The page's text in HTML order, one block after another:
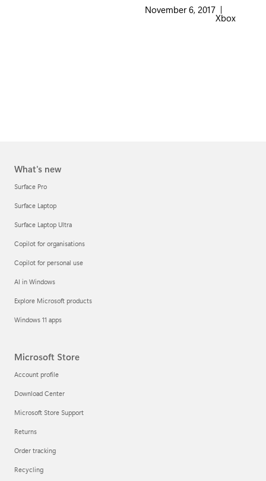
November 6, 2017 |
Category:
Xbox
What's new
Surface Pro
Surface Laptop
Surface Laptop Ultra
Copilot for organisations
Copilot for personal use
AI in Windows
Explore Microsoft products
Windows 11 apps
Microsoft Store
Account profile
Download Center
Microsoft Store Support
Returns
Order tracking
Recycling